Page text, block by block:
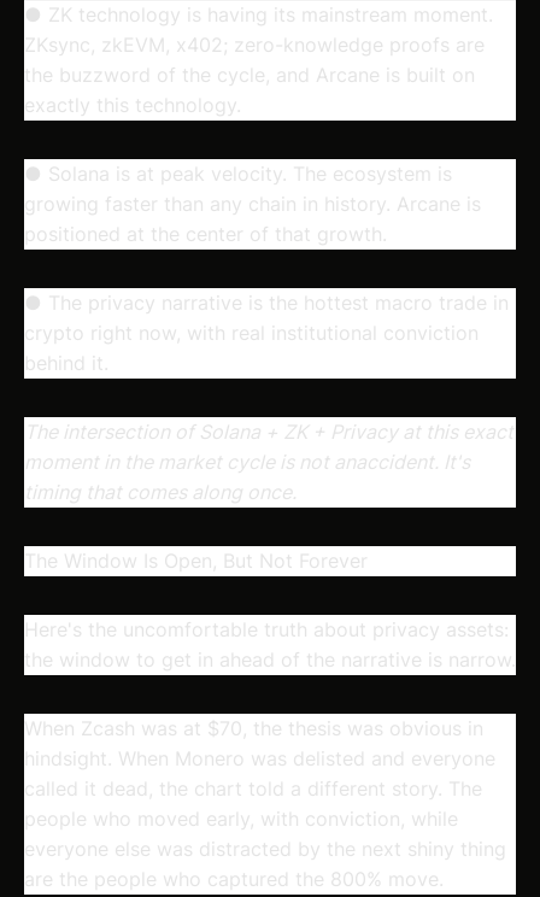
● ZK technology is having its mainstream moment.
ZKsync, zkEVM, x402; zero-knowledge proofs are
the buzzword of the cycle, and Arcane is built on
exactly this technology.
● Solana is at peak velocity. The ecosystem is
growing faster than any chain in history. Arcane is
positioned at the center of that growth.
● The privacy narrative is the hottest macro trade in
crypto right now, with real institutional conviction
behind it.
The intersection of Solana + ZK + Privacy at this exact
moment in the market cycle is not anaccident. It's
timing that comes along once.
The Window Is Open, But Not Forever
Here's the uncomfortable truth about privacy assets:
the window to get in ahead of the narrative is narrow.
When Zcash was at $70, the thesis was obvious in
hindsight. When Monero was delisted and everyone
called it dead, the chart told a different story. The
people who moved early, with conviction, while
everyone else was distracted by the next shiny thing
are the people who captured the 800% move.